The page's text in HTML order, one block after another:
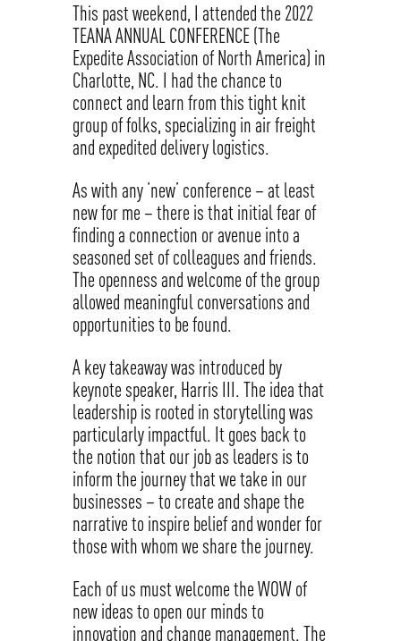
This past weekend, I attended the 2022
TEANA ANNUAL CONFERENCE (The
Expedite Association of North America) in
Charlotte, NC. I had the chance to
connect and learn from this tight knit
group of folks, specializing in air freight
and expedited delivery logistics.
As with any ‘new’ conference – at least
new for me – there is that initial fear of
finding a connection or avenue into a
seasoned set of colleagues and friends.
The openness and welcome of the group
allowed meaningful conversations and
opportunities to be found.
A key takeaway was introduced by
keynote speaker, Harris III. The idea that
leadership is rooted in storytelling was
particularly impactful. It goes back to
the notion that our job as leaders is to
inform the journey that we take in our
businesses – to create and shape the
narrative to inspire belief and wonder for
those with whom we share the journey.
Each of us must welcome the WOW of
new ideas to open our minds to
innovation and change management. The